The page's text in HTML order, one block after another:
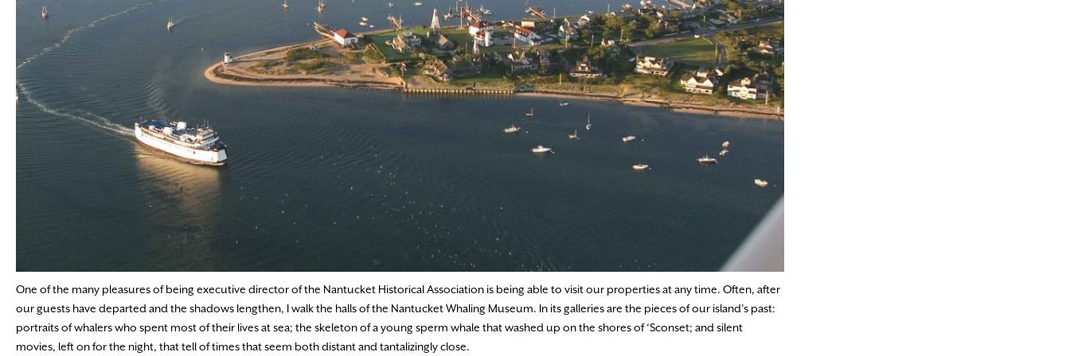
One of the many pleasures of being executive director of the Nantucket Historical Association is being able to visit our properties at any time. Often, after
our guests have departed and the shadows lengthen, I walk the halls of the Nantucket Whaling Museum. In its galleries are the pieces of our island’s past:
portraits of whalers who spent most of their lives at sea; the skeleton of a young sperm whale that washed up on the shores of ‘Sconset; and silent
movies, left on for the night, that tell of times that seem both distant and tantalizingly close.